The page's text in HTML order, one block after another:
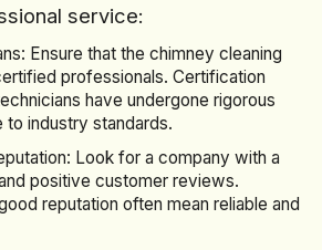
service:
Ensure that the chimney cleaning
professionals. Certification
have undergone rigorous
to industry standards.
Look for a company with a
positive customer reviews.
reputation often mean reliable and